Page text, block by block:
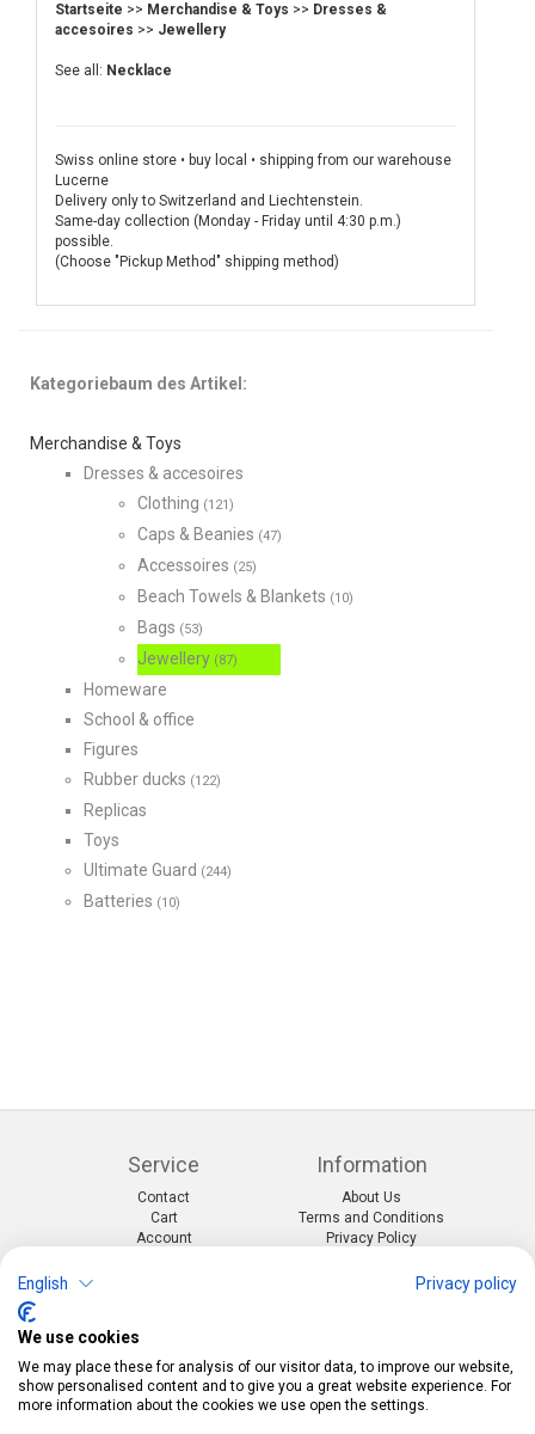
Startseite >> Merchandise & Toys >> Dresses &
accesoires >> Jewellery
See all: Necklace
Swiss online store • buy local • shipping from our warehouse
Lucerne
Delivery only to Switzerland and Liechtenstein.
Same-day collection (Monday - Friday until 4:30 p.m.)
possible.
(Choose "Pickup Method" shipping method)
Kategoriebaum des Artikel:
Merchandise & Toys
Dresses & accesoires
Clothing (121)
Caps & Beanies (47)
Accessoires (25)
Beach Towels & Blankets (10)
Bags (53)
Jewellery (87)
Homeware
School & office
Figures
Rubber ducks (122)
Replicas
Toys
Ultimate Guard (244)
Batteries (10)
Service
Contact
Cart
Account
Information
About Us
Terms and Conditions
Privacy Policy
Events & themes
Costumes & Accessories
Party decorations
Merchandise & Toys
Mail:
info@pekabo.ch
Social:
Instagram
Pinterest
English Privacy policy
We use cookies
We may place these for analysis of our visitor data, to improve our website,
show personalised content and to give you a great website experience. For
more information about the cookies we use open the settings.